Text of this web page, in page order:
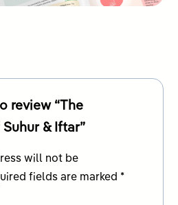
review “The
& Iftar”
will not be
fields are marked *